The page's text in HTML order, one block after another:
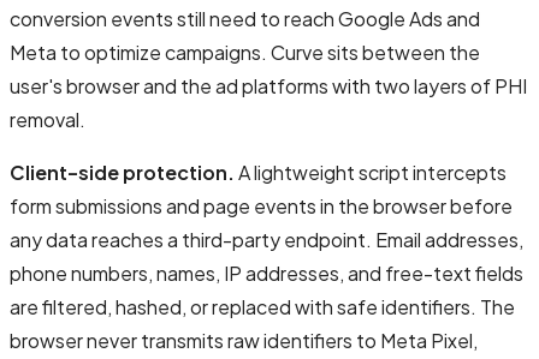
conversion events still need to reach Google Ads and
Meta to optimize campaigns. Curve sits between the
user's browser and the ad platforms with two layers of PHI
removal.
Client-side protection. A lightweight script intercepts
form submissions and page events in the browser before
any data reaches a third-party endpoint. Email addresses,
phone numbers, names, IP addresses, and free-text fields
are filtered, hashed, or replaced with safe identifiers. The
browser never transmits raw identifiers to Meta Pixel,